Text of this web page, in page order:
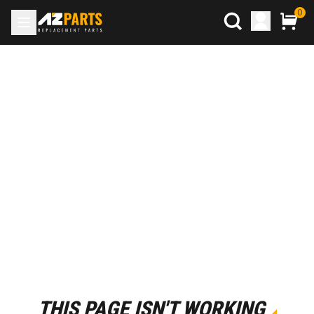
0
THIS PAGE ISN'T WORKING